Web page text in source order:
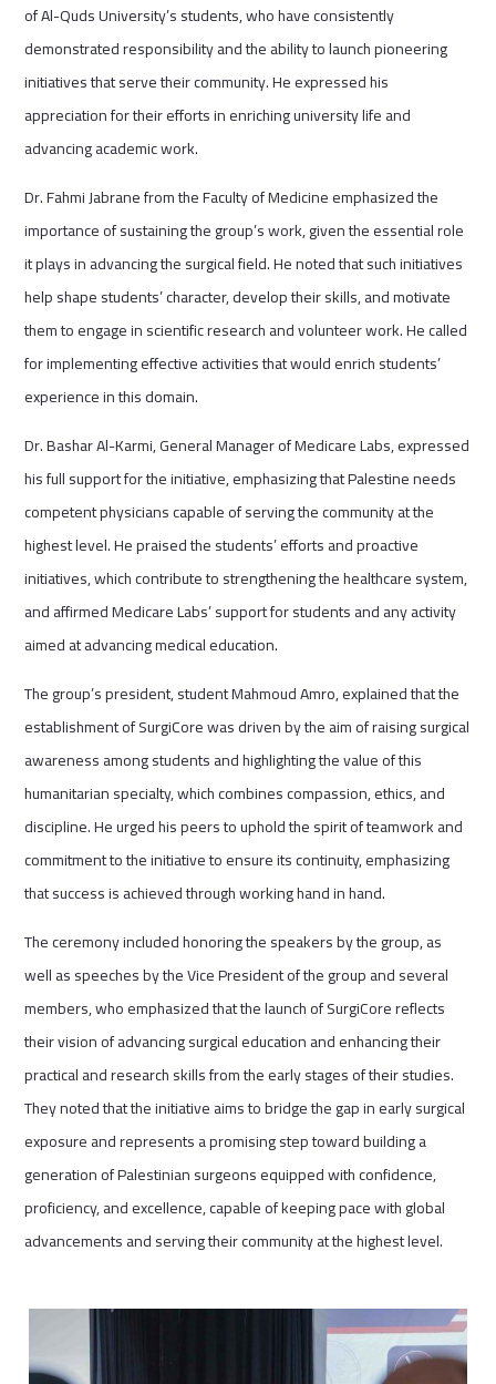
of Al-Quds University’s students, who have consistently
demonstrated responsibility and the ability to launch pioneering
initiatives that serve their community. He expressed his
appreciation for their efforts in enriching university life and
advancing academic work.
Dr. Fahmi Jabrane from the Faculty of Medicine emphasized the
importance of sustaining the group’s work, given the essential role
it plays in advancing the surgical field. He noted that such initiatives
help shape students’ character, develop their skills, and motivate
them to engage in scientific research and volunteer work. He called
for implementing effective activities that would enrich students’
experience in this domain.
Dr. Bashar Al-Karmi, General Manager of Medicare Labs, expressed
his full support for the initiative, emphasizing that Palestine needs
competent physicians capable of serving the community at the
highest level. He praised the students’ efforts and proactive
initiatives, which contribute to strengthening the healthcare system,
and affirmed Medicare Labs’ support for students and any activity
aimed at advancing medical education.
The group’s president, student Mahmoud Amro, explained that the
establishment of SurgiCore was driven by the aim of raising surgical
awareness among students and highlighting the value of this
humanitarian specialty, which combines compassion, ethics, and
discipline. He urged his peers to uphold the spirit of teamwork and
commitment to the initiative to ensure its continuity, emphasizing
that success is achieved through working hand in hand.
The ceremony included honoring the speakers by the group, as
well as speeches by the Vice President of the group and several
members, who emphasized that the launch of SurgiCore reflects
their vision of advancing surgical education and enhancing their
practical and research skills from the early stages of their studies.
They noted that the initiative aims to bridge the gap in early surgical
exposure and represents a promising step toward building a
generation of Palestinian surgeons equipped with confidence,
proficiency, and excellence, capable of keeping pace with global
advancements and serving their community at the highest level.